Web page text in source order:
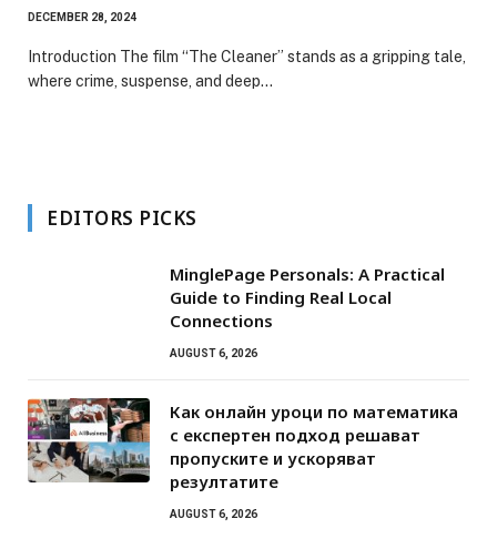
DECEMBER 28, 2024
Introduction The film “The Cleaner” stands as a gripping tale,
where crime, suspense, and deep…
EDITORS PICKS
MinglePage Personals: A Practical
Guide to Finding Real Local
Connections
AUGUST 6, 2026
Как онлайн уроци по математика
с експертен подход решават
пропуските и ускоряват
резултатите
AUGUST 6, 2026